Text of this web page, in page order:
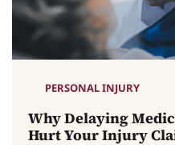
PERSONAL INJURY
Why Delaying
Hurt Your Injury